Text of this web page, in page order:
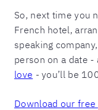
So, next time you
French hotel,
speaking
person on a date -
love - you’ll be
Download our